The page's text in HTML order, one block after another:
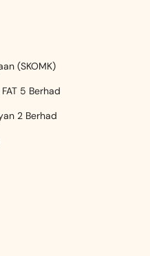
(SKOMK)
5 Berhad
2 Berhad